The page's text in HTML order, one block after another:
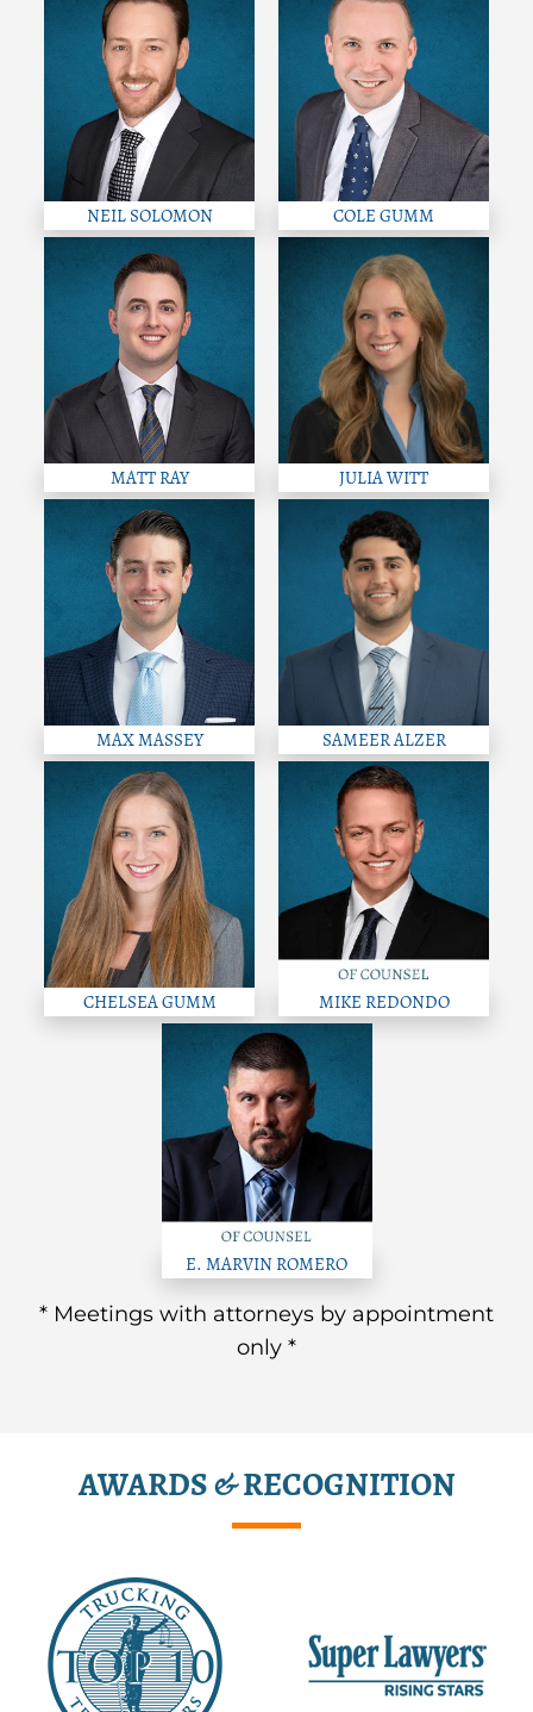
NEIL SOLOMON COLE GUMM
MATT RAY JULIA WITT
MAX MASSEY SAMEER ALZER
CHELSEA GUMM MIKE REDONDO
E. MARVIN ROMERO
* Meetings with attorneys by appointment
only *
AWARDS & RECOGNITION